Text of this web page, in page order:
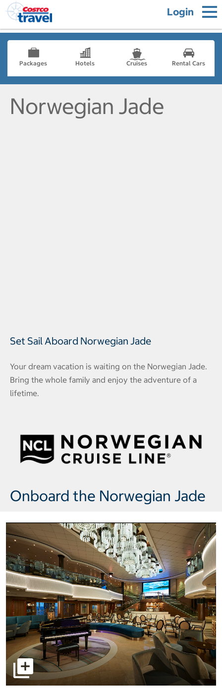
Login
Packages Hotels Cruises Rental Cars
Norwegian Jade
Set Sail Aboard Norwegian Jade
Your dream vacation is waiting on the Norwegian Jade.
Bring the whole family and enjoy the adventure of a
lifetime.
Onboard the Norwegian Jade